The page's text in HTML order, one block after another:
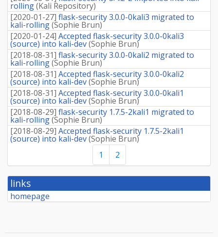
rolling(Kali Repository)
[2020-01-27] flask-security 3.0.0-0kali3 migrated to
kali-rolling(Sophie Brun)
[2020-01-24] Accepted flask-security 3.0.0-0kali3
(source) into kali-dev(Sophie Brun)
[2018-08-31] flask-security 3.0.0-0kali2 migrated to
kali-rolling(Sophie Brun)
[2018-08-31] Accepted flask-security 3.0.0-0kali2
(source) into kali-dev(Sophie Brun)
[2018-08-31] Accepted flask-security 3.0.0-0kali1
(source) into kali-dev(Sophie Brun)
[2018-08-29] flask-security 1.7.5-2kali1 migrated to
kali-rolling(Sophie Brun)
[2018-08-29] Accepted flask-security 1.7.5-2kali1
(source) into kali-dev(Sophie Brun)
1
2
links
homepage